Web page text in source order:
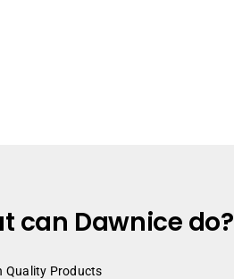
can Dawnice do?
Quality Products